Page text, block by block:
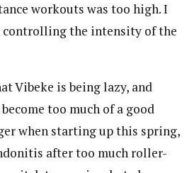
workouts was too high. I
controlling the intensity of the
Vibeke is being lazy, and
too much of a good
when starting up this spring,
after too much roller-